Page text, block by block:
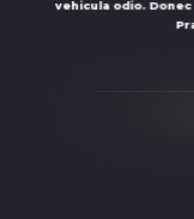
vehicula odio.